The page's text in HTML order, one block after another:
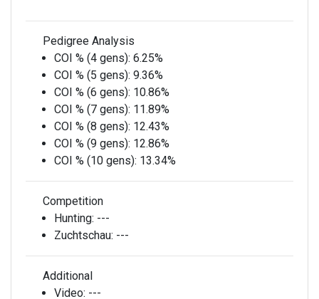
Pedigree Analysis
COI % (4 gens): 6.25%
COI % (5 gens): 9.36%
COI % (6 gens): 10.86%
COI % (7 gens): 11.89%
COI % (8 gens): 12.43%
COI % (9 gens): 12.86%
COI % (10 gens): 13.34%
Competition
Hunting: ---
Zuchtschau: ---
Additional
Video: ---